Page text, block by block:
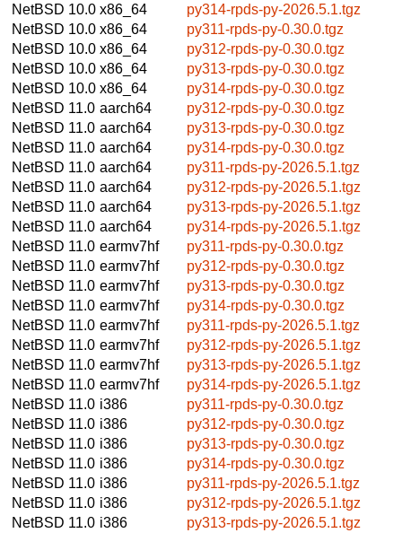
NetBSD 10.0 x86_64
py314-rpds-py-2026.5.1.tgz
NetBSD 10.0 x86_64
py311-rpds-py-0.30.0.tgz
NetBSD 10.0 x86_64
py312-rpds-py-0.30.0.tgz
NetBSD 10.0 x86_64
py313-rpds-py-0.30.0.tgz
NetBSD 10.0 x86_64
py314-rpds-py-0.30.0.tgz
NetBSD 11.0 aarch64
py312-rpds-py-0.30.0.tgz
NetBSD 11.0 aarch64
py313-rpds-py-0.30.0.tgz
NetBSD 11.0 aarch64
py314-rpds-py-0.30.0.tgz
NetBSD 11.0 aarch64
py311-rpds-py-2026.5.1.tgz
NetBSD 11.0 aarch64
py312-rpds-py-2026.5.1.tgz
NetBSD 11.0 aarch64
py313-rpds-py-2026.5.1.tgz
NetBSD 11.0 aarch64
py314-rpds-py-2026.5.1.tgz
NetBSD 11.0 earmv7hf
py311-rpds-py-0.30.0.tgz
NetBSD 11.0 earmv7hf
py312-rpds-py-0.30.0.tgz
NetBSD 11.0 earmv7hf
py313-rpds-py-0.30.0.tgz
NetBSD 11.0 earmv7hf
py314-rpds-py-0.30.0.tgz
NetBSD 11.0 earmv7hf
py311-rpds-py-2026.5.1.tgz
NetBSD 11.0 earmv7hf
py312-rpds-py-2026.5.1.tgz
NetBSD 11.0 earmv7hf
py313-rpds-py-2026.5.1.tgz
NetBSD 11.0 earmv7hf
py314-rpds-py-2026.5.1.tgz
NetBSD 11.0 i386
py311-rpds-py-0.30.0.tgz
NetBSD 11.0 i386
py312-rpds-py-0.30.0.tgz
NetBSD 11.0 i386
py313-rpds-py-0.30.0.tgz
NetBSD 11.0 i386
py314-rpds-py-0.30.0.tgz
NetBSD 11.0 i386
py311-rpds-py-2026.5.1.tgz
NetBSD 11.0 i386
py312-rpds-py-2026.5.1.tgz
NetBSD 11.0 i386
py313-rpds-py-2026.5.1.tgz